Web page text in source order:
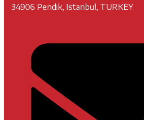
34906 Pendik, Istanbul, TURKEY